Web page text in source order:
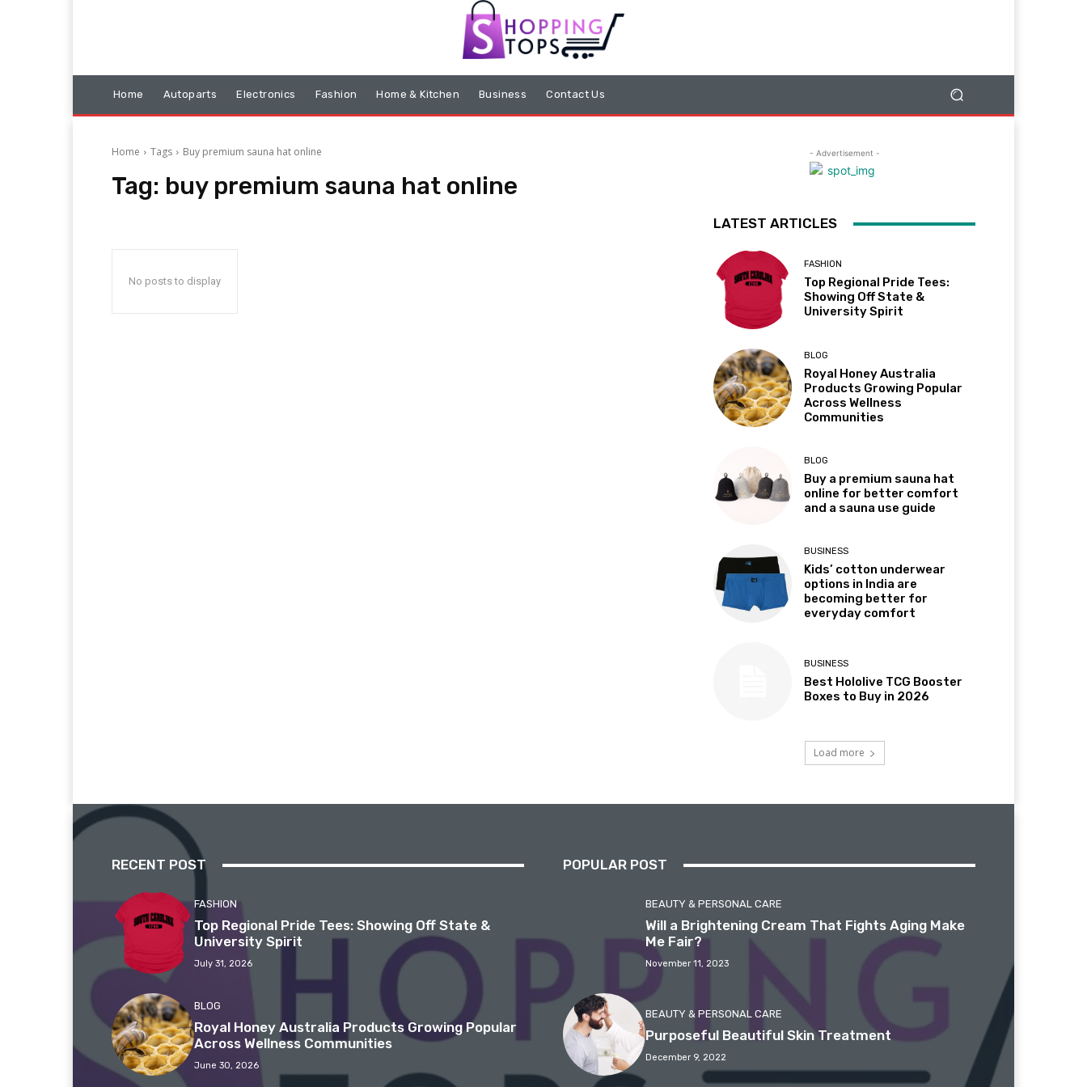
Home Autoparts Electronics Fashion Home & Kitchen Business Contact Us
Home Tags Buy premium sauna hat online
Tag: buy premium sauna hat online
No posts to display
- Advertisement -
LATEST ARTICLES
FASHION
Top Regional Pride Tees:
Showing Off State &
University Spirit
BLOG
Royal Honey Australia
Products Growing Popular
Across Wellness
Communities
BLOG
Buy a premium sauna hat
online for better comfort
and a sauna use guide
BUSINESS
Kids’ cotton underwear
options in India are
becoming better for
everyday comfort
BUSINESS
Best Hololive TCG Booster
Boxes to Buy in 2026
Load more
RECENT POST
FASHION
Top Regional Pride Tees: Showing Off State &
University Spirit
July 31, 2026
BLOG
Royal Honey Australia Products Growing Popular
Across Wellness Communities
June 30, 2026
POPULAR POST
BEAUTY & PERSONAL CARE
Will a Brightening Cream That Fights Aging Make
Me Fair?
November 11, 2023
BEAUTY & PERSONAL CARE
Purposeful Beautiful Skin Treatment
December 9, 2022